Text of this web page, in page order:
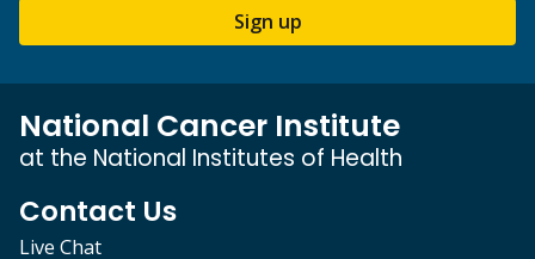
Sign up
National Cancer Institute
at the National Institutes of Health
Contact Us
Live Chat